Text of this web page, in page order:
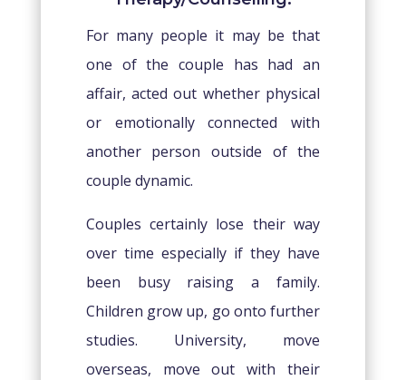
For many people it may be that
one of the couple has had an
affair, acted out whether physical
or emotionally connected with
another person outside of the
couple dynamic.
Couples certainly lose their way
over time especially if they have
been busy raising a family.
Children grow up, go onto further
studies. University, move
overseas, move out with their